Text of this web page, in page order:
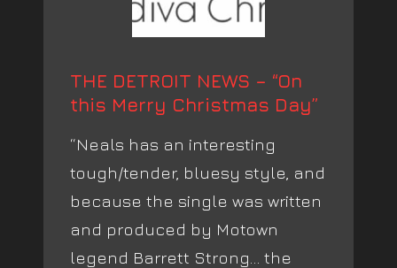
THE DETROIT NEWS – “On
this Merry Christmas Day”
“Neals has an interesting
tough/tender, bluesy style, and
because the single was written
and produced by Motown
legend Barrett Strong… the